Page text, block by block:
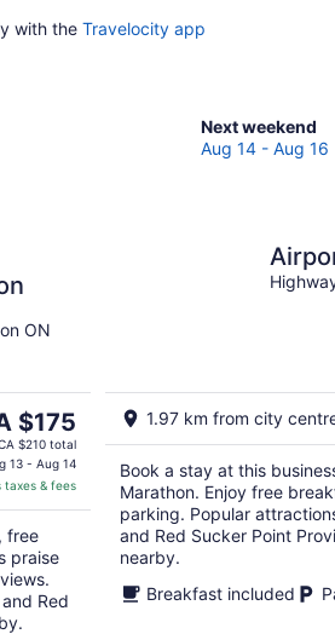
with the Travelocity app
Next weekend
Check
prices
weekend,
16
Aug 14 - Aug 16
ON
$175
$175
$210 total
13 - Aug 14
taxes & fees
free
praise
Red
1.97 km from city
Book a stay at this
Marathon. Enjoy free
parking. Popular
and Red Sucker Point
nearby.
Breakfast included